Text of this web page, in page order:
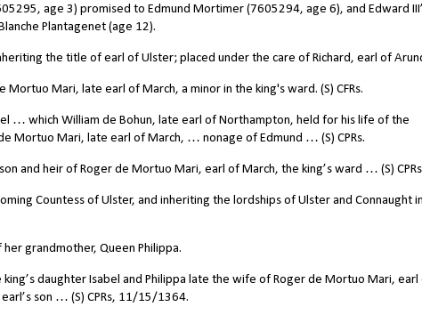
age 3) promised to Edmund Mortimer (7605294, age 6), and Edward
Plantagenet (age 12).
the title of earl of Ulster; placed under the care of Richard, earl of
Mari, late earl of March, a minor in the king's ward. (S) CFRs.
… which William de Bohun, late earl of Northampton, held for his life of the
Mortuo Mari, late earl of March, … nonage of Edmund … (S) CPRs.
and heir of Roger de Mortuo Mari, earl of March, the king’s ward … (S)
Countess of Ulster, and inheriting the lordships of Ulster and Connaught in
grandmother, Queen Philippa.
daughter Isabel and Philippa late the wife of Roger de Mortuo Mari, earl
son … (S) CPRs, 11/15/1364.